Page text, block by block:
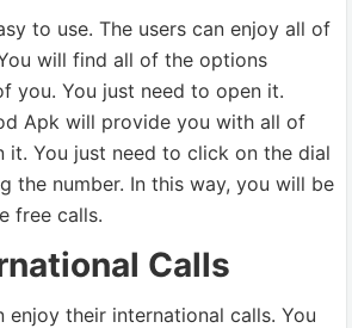
to use. The users can enjoy all of
will find all of the options
you. You just need to open it.
Apk will provide you with all of
it. You just need to click on the dial
the number. In this way, you will be
free calls.
Calls
enjoy their international calls. You